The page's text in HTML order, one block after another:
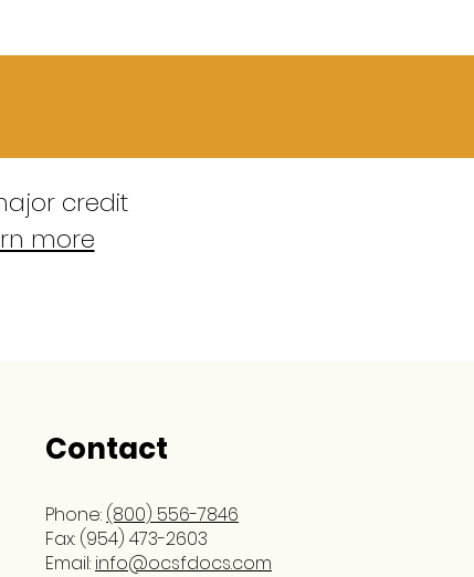
credit
more
Contact
Phone: (800) 556-7846
Fax: (954) 473-2603
Email: info@ocsfdocs.com